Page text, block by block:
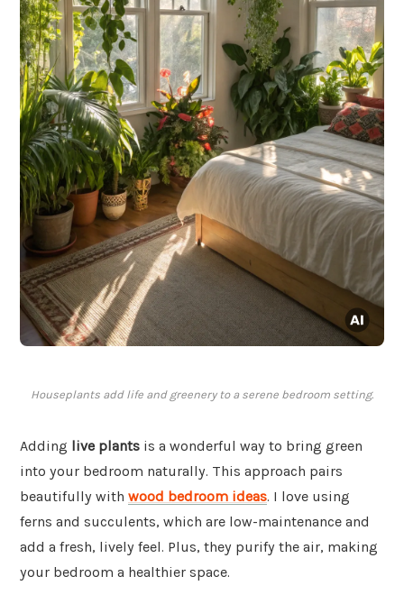
Houseplants add life and greenery to a serene bedroom setting.
Adding live plants is a wonderful way to bring green
into your bedroom naturally. This approach pairs
beautifully with wood bedroom ideas. I love using
ferns and succulents, which are low-maintenance and
add a fresh, lively feel. Plus, they purify the air, making
your bedroom a healthier space.